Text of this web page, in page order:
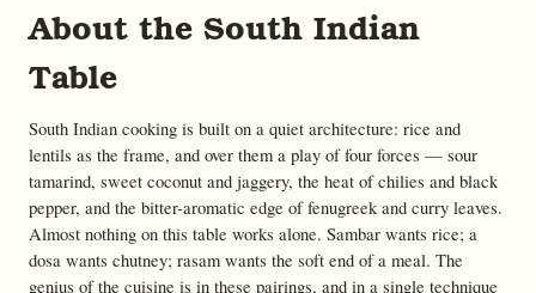
About the South Indian
Table
South Indian cooking is built on a quiet architecture: rice and
lentils as the frame, and over them a play of four forces — sour
tamarind, sweet coconut and jaggery, the heat of chilies and black
pepper, and the bitter-aromatic edge of fenugreek and curry leaves.
Almost nothing on this table works alone. Sambar wants rice; a
dosa wants chutney; rasam wants the soft end of a meal. The
genius of the cuisine is in these pairings, and in a single technique